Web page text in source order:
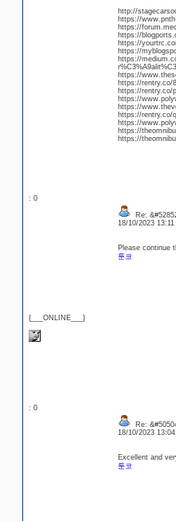
http://
https://
https://
https://
https://
https://
https://
https://
https://rentry.co/
https://rentry.co/
https://
https://
https://rentry.co/
https://
https://
https://
: 0
{___ONLINE___}
Re:
18/10/2023
Please continue
툰코
: 0
Re:
18/10/2023
Excellent and
툰코